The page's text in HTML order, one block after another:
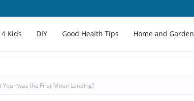
Kids DIY Good Health Tips Home and Garden
was the First Moon Landing?